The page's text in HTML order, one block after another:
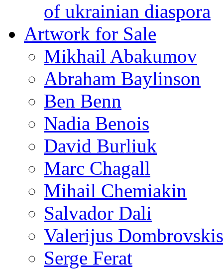
of ukrainian diaspora
Artwork for Sale
Mikhail Abakumov
Abraham Baylinson
Ben Benn
Nadia Benois
David Burliuk
Marc Chagall
Mihail Chemiakin
Salvador Dali
Valerijus Dombrovskis
Serge Ferat